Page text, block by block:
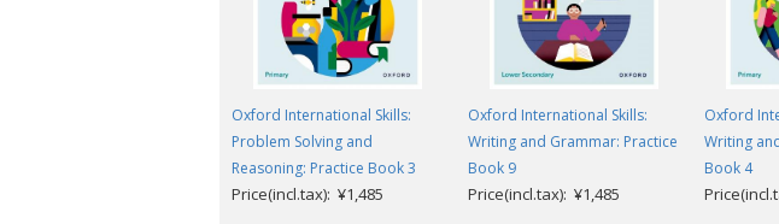
Oxford International Skills:
Problem Solving and
Reasoning: Practice Book 3
Price(incl.tax): ¥1,485
Oxford International Skills:
Writing and Grammar: Practice
Book 9
Price(incl.tax): ¥1,485
Oxford
Writing
Book 4